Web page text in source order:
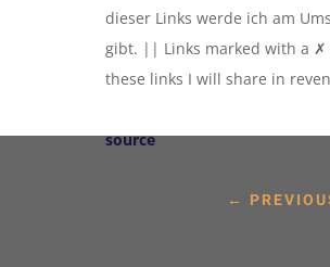
dieser Links werde ich am
gibt. || Links marked with a ✗
these links I will share in
source
←